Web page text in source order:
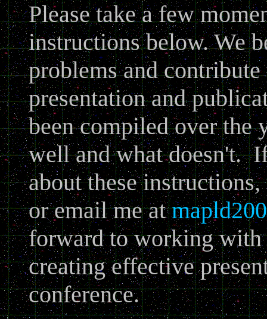
Please take a few
instructions below. We
problems and
presentation and
been compiled over the
well and what doesn't.
about these
or email me at
forward to working with
creating effective
conference.